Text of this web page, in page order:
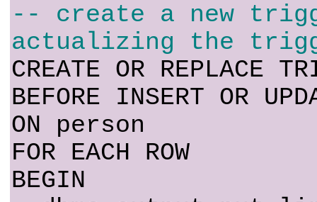
-- create a new
actualizing the
CREATE OR REPLACE
BEFORE INSERT OR
ON person
FOR EACH ROW
BEGIN